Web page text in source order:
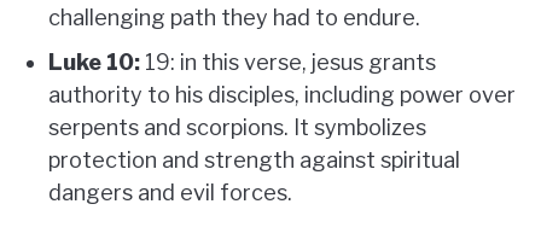
challenging path they had to endure.
Luke 10: 19: in this verse, jesus grants
authority to his disciples, including power over
serpents and scorpions. It symbolizes
protection and strength against spiritual
dangers and evil forces.